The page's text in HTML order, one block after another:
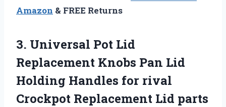
Amazon & FREE Returns
3. Universal Pot Lid
Replacement Knobs Pan Lid
Holding Handles for rival
Crockpot Replacement Lid parts